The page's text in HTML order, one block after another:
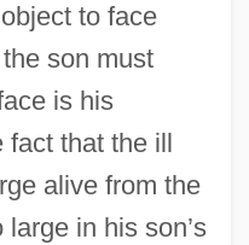
to face
son must
is his
that the ill
alive from the
in his son’s